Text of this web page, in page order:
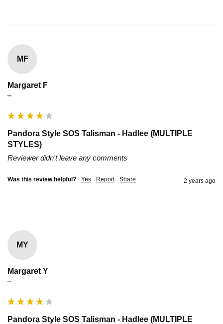
MF
Margaret F
""
Pandora Style SOS Talisman - Hadlee (MULTIPLE
STYLES)
Reviewer didn't leave any comments
Was this review helpful? Yes Report Share 2 years ago
MY
Margaret Y
""
Pandora Style SOS Talisman - Hadlee (MULTIPLE